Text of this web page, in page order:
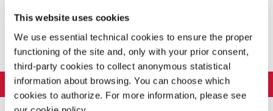
This website uses cookies
We use essential technical cookies to ensure the proper
functioning of the site and, only with your prior consent,
third-party cookies to collect anonymous statistical
information about browsing. You can choose which
cookies to authorize. For more information, please see
SHARE THIS PAGE ON
LA BIENNALE DI VENEZIA
The Organization
ART 2026